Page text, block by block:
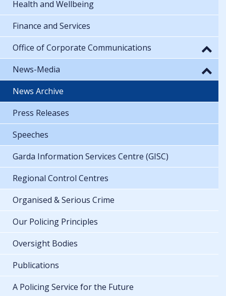
Health and Wellbeing
Finance and Services
Office of Corporate Communications
News-Media
News Archive
Press Releases
Speeches
Garda Information Services Centre (GISC)
Regional Control Centres
Organised & Serious Crime
Our Policing Principles
Oversight Bodies
Publications
A Policing Service for the Future